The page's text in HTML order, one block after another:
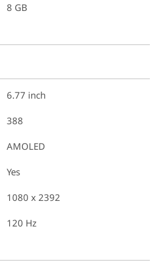
8 GB
6.77 inch
388
AMOLED
Yes
1080 x 2392
120 Hz